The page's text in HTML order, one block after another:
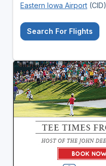
Eastern Iowa Airport(CID)
Search For Flights